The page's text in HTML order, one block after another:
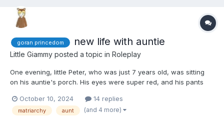
goran princedom new life with auntie
Little Giammy posted a topic in Roleplay
One evening, little Peter, who was just 7 years old, was sitting
on his auntie's porch. His eyes were super red, and his pants
was sucking his thumb and hugging his stuffed koala. His
mommy had left him there without much fuss, just a sui...
October 10, 2024 14 replies
matriarchy aunt (and 4 more)